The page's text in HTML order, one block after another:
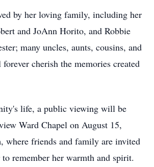
by her loving family, including her
and JoAnn Horito, and Robbie
many uncles, aunts, cousins, and
cherish the memories created
life, a public viewing will be
Ward Chapel on August 15,
where friends and family are invited
remember her warmth and spirit.